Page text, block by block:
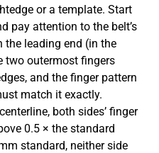
or a template. Start
pay attention to the belt’s
leading end (in the
two outermost fingers
and the finger pattern
match it exactly.
both sides’ finger
0.5 × the standard
standard, neither side